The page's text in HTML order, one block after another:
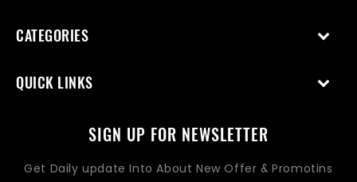
CATEGORIES
QUICK LINKS
SIGN UP FOR NEWSLETTER
Get Daily update Into About New Offer & Promotins